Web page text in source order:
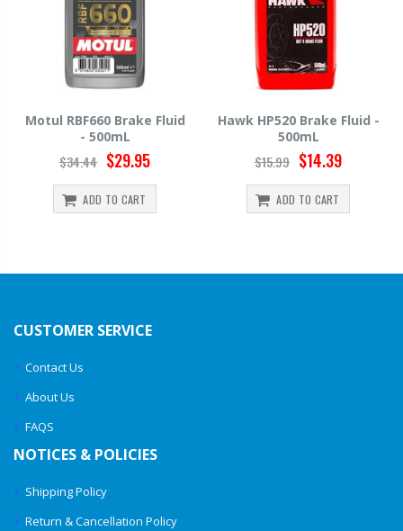
Motul RBF660 Brake Fluid
- 500mL
$34.44 $29.95
ADD TO CART
Hawk HP520 Brake Fluid -
500mL
$15.99 $14.39
ADD TO CART
CUSTOMER SERVICE
Contact Us
About Us
FAQS
NOTICES & POLICIES
Shipping Policy
Return & Cancellation Policy